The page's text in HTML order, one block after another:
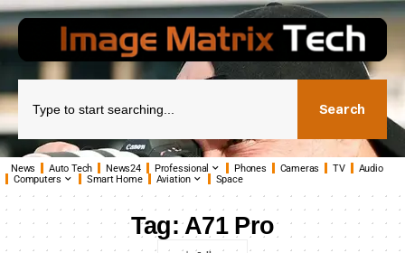
Search
News Auto Tech News24 Professional Phones Cameras TV
Audio
Computers
Smart Home Aviation Space
Tag:A71 Pro